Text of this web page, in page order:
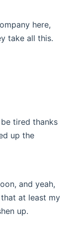
here,
take all this.
tired thanks
up the
and yeah,
at least my
up.